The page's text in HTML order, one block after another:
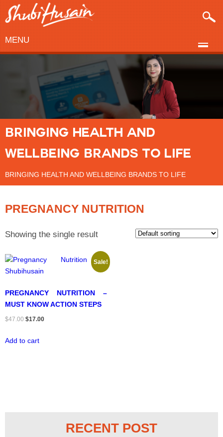
MENU
BRINGING HEALTH AND
WELLBEING BRANDS TO LIFE
BRINGING HEALTH AND WELLBEING BRANDS TO LIFE
PREGNANCY NUTRITION
Showing the single result
Sale!
PREGNANCY NUTRITION –
MUST KNOW ACTION STEPS
$47.00 Original
was:
$17.00Current
Add to cart
RECENT POST